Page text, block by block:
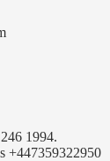
1994.
+447359322950